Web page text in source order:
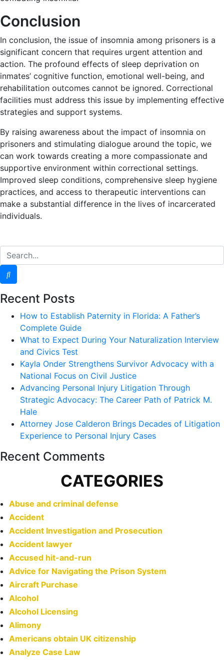
Conclusion
In conclusion, the issue of insomnia among prisoners is a
significant concern that requires urgent attention and
action. The profound effects of sleep deprivation on
inmates’ cognitive function, emotional well-being, and
rehabilitation outcomes cannot be ignored. Correctional
facilities must address this issue by implementing effective
strategies and support systems.
By raising awareness about the impact of insomnia on
prisoners and stimulating dialogue around the topic, we
can work towards creating a more compassionate and
supportive environment within correctional settings.
Improved sleep conditions, comprehensive sleep hygiene
practices, and access to therapeutic interventions can
make a substantial difference in the lives of incarcerated
individuals.
Recent Posts
How to Establish Paternity in Florida: A Father’s
Complete Guide
What to Expect During Your Naturalization Interview
and Civics Test
Kayla Onder Strengthens Survivor Advocacy with a
National Focus on Civil Justice
Advancing Personal Injury Litigation Through
Strategic Advocacy: The Career Path of Patrick M.
Hale
Attorney Jose Calderon Brings Decades of Litigation
Experience to Personal Injury Cases
Recent Comments
CATEGORIES
Abuse and criminal defense
Accident
Accident Investigation and Prosecution
Accident lawyer
Accused hit-and-run
Advice for Navigating the Prison System
Aircraft Purchase
Alcohol
Alcohol Licensing
Alimony
Americans obtain UK citizenship
Analyze Case Law